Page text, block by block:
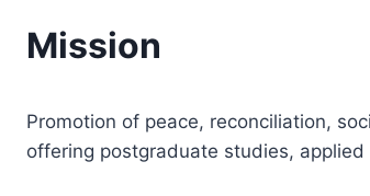
Mission
Promotion of peace, reconciliation,
offering postgraduate studies,